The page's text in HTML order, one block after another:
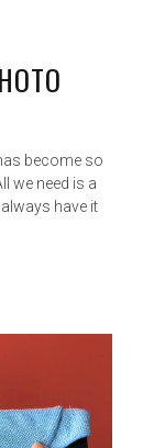
become so
we need is a
have it